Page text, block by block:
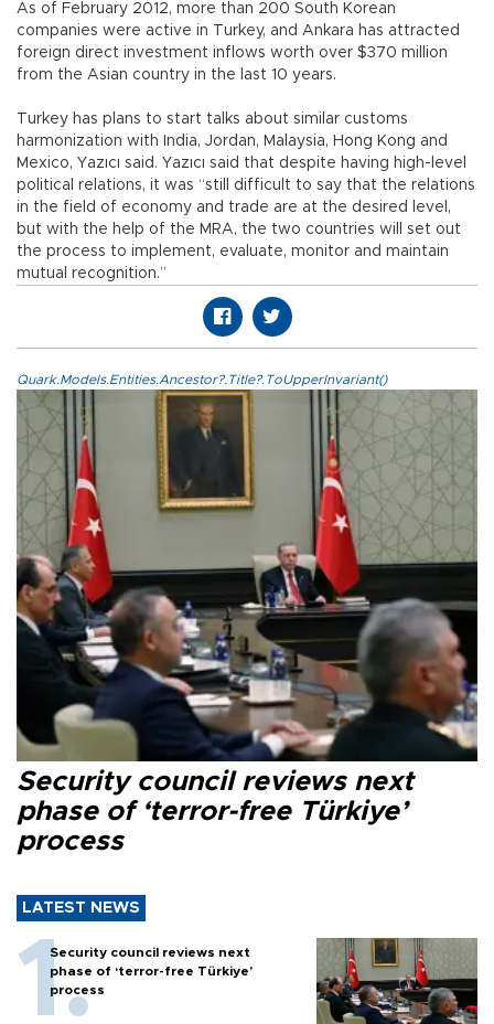
As of February 2012, more than 200 South Korean
companies were active in Turkey, and Ankara has attracted
foreign direct investment inflows worth over $370 million
from the Asian country in the last 10 years.
Turkey has plans to start talks about similar customs
harmonization with India, Jordan, Malaysia, Hong Kong and
Mexico, Yazıcı said. Yazıcı said that despite having high-level
political relations, it was “still difficult to say that the relations
in the field of economy and trade are at the desired level,
but with the help of the MRA, the two countries will set out
the process to implement, evaluate, monitor and maintain
mutual recognition.”
Quark.Models.Entities.Ancestor?.Title?.ToUpperInvariant()
Security council reviews next
phase of ‘terror-free Türkiye’
process
LATEST NEWS
Security council reviews next
phase of ‘terror-free Türkiye’
process